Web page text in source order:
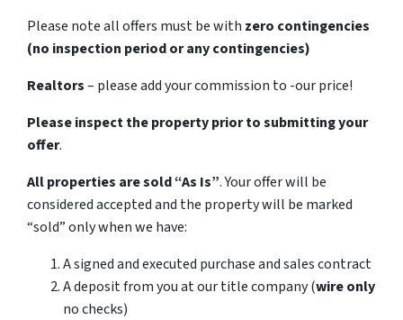
Please note all offers must be with zero contingencies
(no inspection period or any contingencies)
Realtors– please add your commission to -our price!
Please inspect the property prior to submitting your
offer.
All properties are sold“As Is”. Your offer will be
considered accepted and the property will be marked
“sold” only when we have:
A signed and executed purchase and sales contract
A deposit from you at our title company (wire only
no checks)